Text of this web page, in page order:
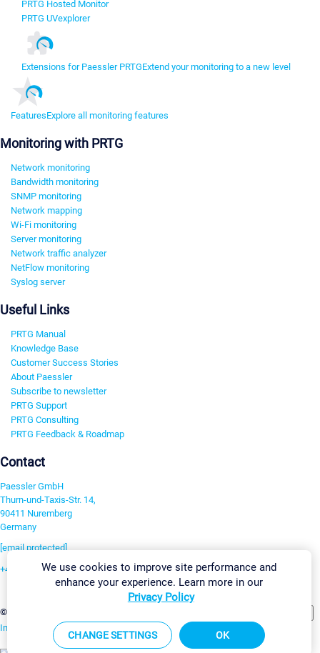
PRTG Hosted Monitor
PRTG UVexplorer
Extensions for Paessler PRTGExtend your monitoring to a new level
FeaturesExplore all monitoring features
Monitoring with PRTG
Network monitoring
Bandwidth monitoring
SNMP monitoring
Network mapping
Wi-Fi monitoring
Server monitoring
Network traffic analyzer
NetFlow monitoring
Syslog server
Useful Links
PRTG Manual
Knowledge Base
Customer Success Stories
About Paessler
Subscribe to newsletter
PRTG Support
PRTG Consulting
PRTG Feedback & Roadmap
Contact
Paessler GmbH
Thurn-und-Taxis-Str. 14,
90411 Nuremberg
Germany
[email protected]
+49 911 93775-0
©2026 Paessler GmbH
Imprint Report Vulnerability Download & InstallSitemap
We use cookies to improve site performance and
enhance your experience. Learn more in our
Privacy Policy
CHANGE SETTINGS OK